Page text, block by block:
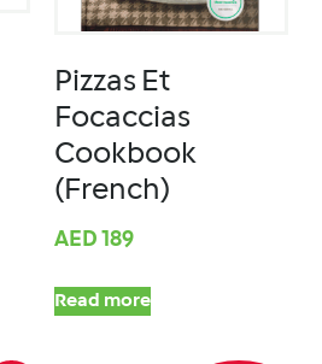
Pizzas Et
Focaccias
Cookbook
(French)
AED 189
Read more